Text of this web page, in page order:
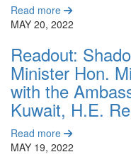
Read more
MAY 20, 2022
Readout:
Minister Hon.
with the
Kuwait, H.E.
Read more
MAY 19, 2022